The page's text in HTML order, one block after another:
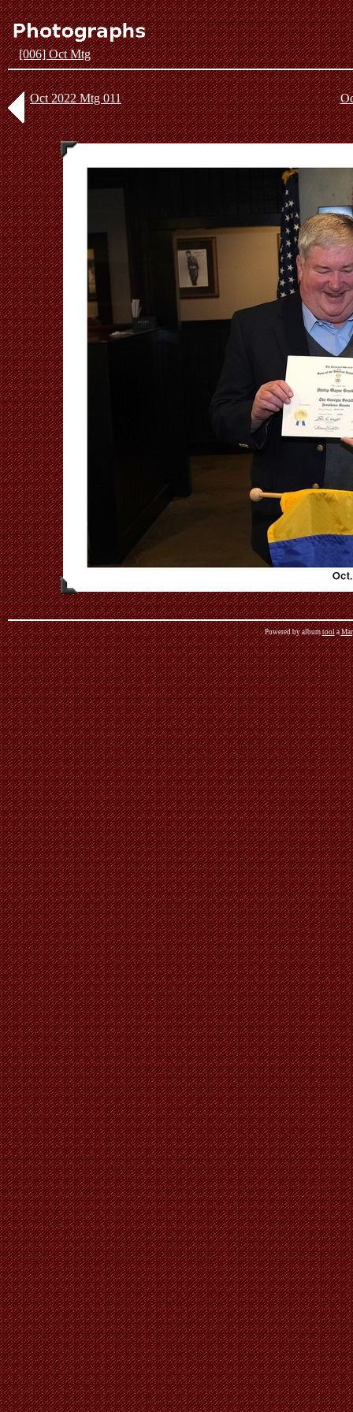
[006] Oct Mtg
Oct 2022 Mtg 011
Powered by albumtoola